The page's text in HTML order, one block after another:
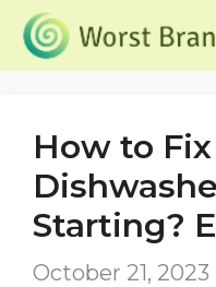
Skip
How to
Starting?
October 21, 2023